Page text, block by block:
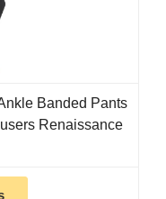
Banded Pants
Renaissance